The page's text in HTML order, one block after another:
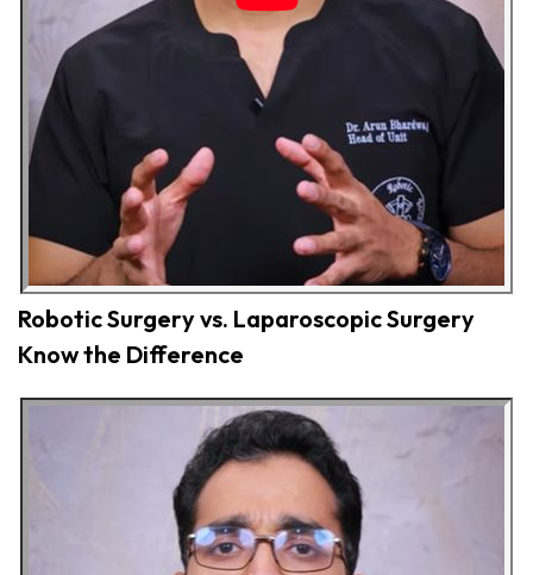
Robotic Surgery vs. Laparoscopic Surgery
Know the Difference